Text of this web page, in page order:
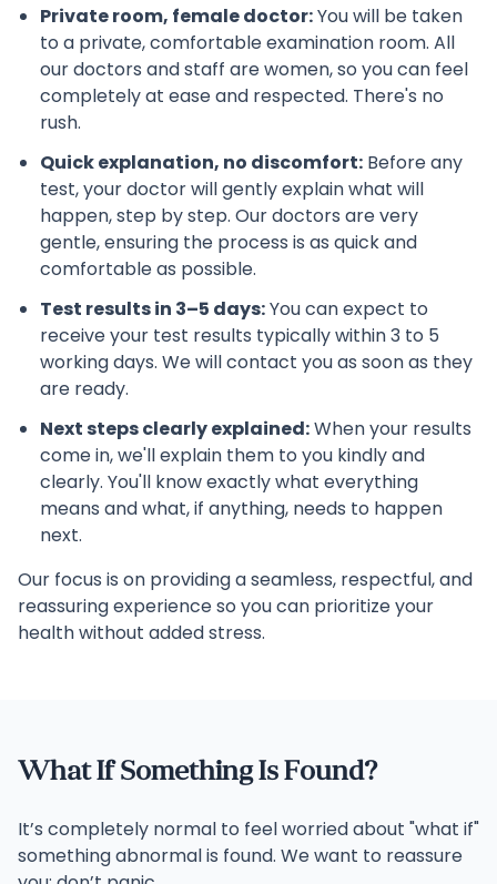
Private room, female doctor:You will be taken
to a private, comfortable examination room. All
our doctors and staff are women, so you can feel
completely at ease and respected. There's no
rush.
Quick explanation, no discomfort: Before any
test, your doctor will gently explain what will
happen, step by step. Our doctors are very
gentle, ensuring the process is as quick and
comfortable as possible.
Test results in 3–5 days:You can expect to
receive your test results typically within 3 to 5
working days. We will contact you as soon as they
are ready.
Next steps clearly explained:When your results
come in, we'll explain them to you kindly and
clearly. You'll know exactly what everything
means and what, if anything, needs to happen
next.
Our focus is on providing a seamless, respectful, and
reassuring experience so you can prioritize your
health without added stress.
What If Something Is Found?
It’s completely normal to feel worried about "what if"
something abnormal is found. We want to reassure